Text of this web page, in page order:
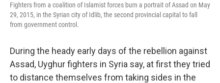
Fighters from a coalition of Islamist forces burn a portrait of Assad on May
29, 2015, in the Syrian city of Idlib, the second provincial capital to fall
from government control.
During the heady early days of the rebellion against
Assad, Uyghur fighters in Syria say, at first they tried
to distance themselves from taking sides in the